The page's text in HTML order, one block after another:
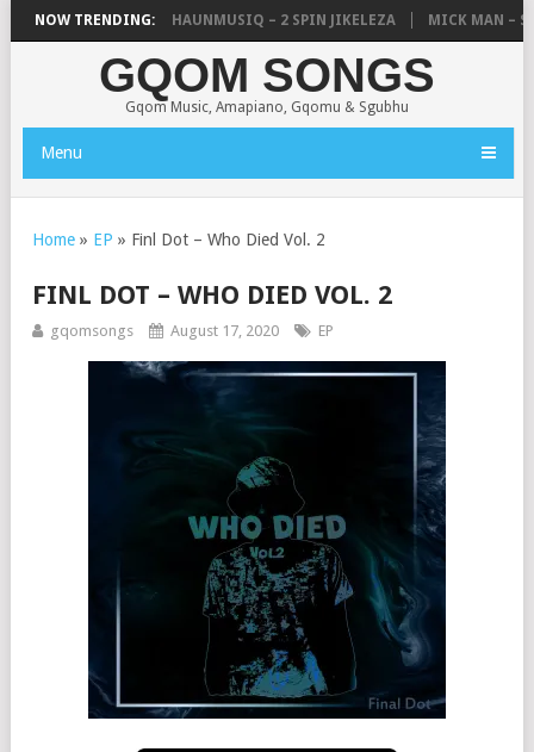
NOW TRENDING:
UNCLE WAFFLES & SHAUNMUSIQ – 2 SPIN JIKELEZA MICK MAN –
GQOM SONGS
Gqom Music, Amapiano, Gqomu & Sgubhu
Menu
Home » EP » Finl Dot – Who Died Vol. 2
FINL DOT – WHO DIED VOL. 2
gqomsongs August 17, 2020 EP